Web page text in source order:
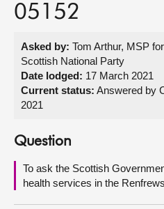
Get involved
Visit
About
Contact us
05152
Asked by: Tom Arthur, MSP
Scottish National Party
Date lodged: 17 March 2021
Current status: Answered by
2021
Question
To ask the Scottish
health services in the